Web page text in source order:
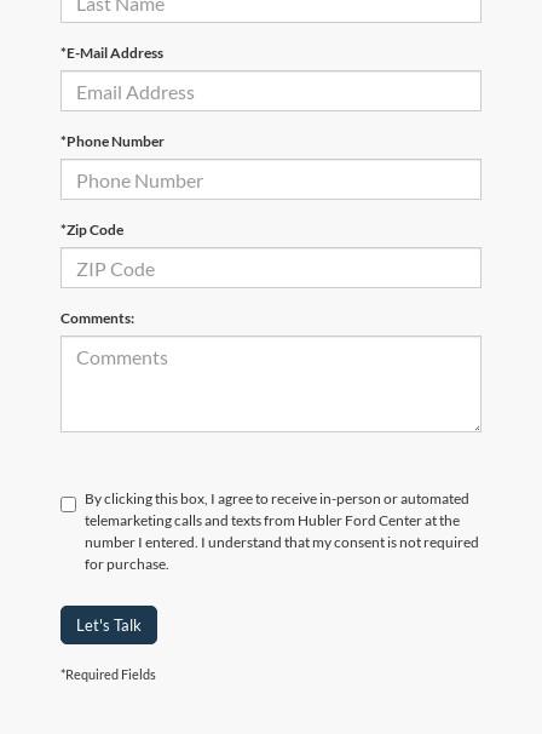
*E-Mail Address
*Phone Number
*Zip Code
Comments:
By clicking this box, I agree to receive in-person or automated
telemarketing calls and texts from Hubler Ford Center at the
number I entered. I understand that my consent is not required
for purchase.
Let's Talk
*Required Fields